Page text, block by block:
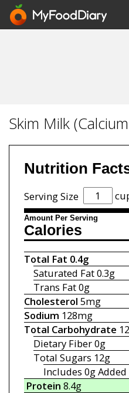
Skim Milk
Nutrition
Serving Size
Amount Per Serving
Calories
Total Fat 0.4g
Saturated Fat0.3g
Trans Fat0g
Cholesterol 5mg
Sodium 128mg
Total Carbohydrate
Dietary Fiber0g
Total Sugars 12g
Includes 0g
Protein 8.4g